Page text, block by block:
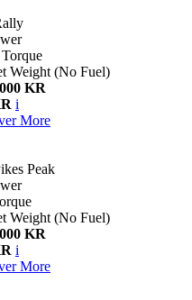
Torque
Weight (No Fuel)
KR
i
More
Peak
Weight (No Fuel)
KR
i
More